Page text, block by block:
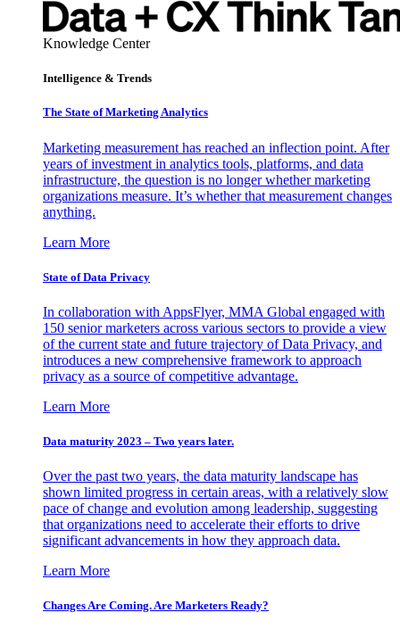
Knowledge Center
Intelligence & Trends
The State of Marketing Analytics
Marketing measurement has reached an inflection point. After
years of investment in analytics tools, platforms, and data
infrastructure, the question is no longer whether marketing
organizations measure. It’s whether that measurement changes
anything.
Learn More
State of Data Privacy
In collaboration with AppsFlyer, MMA Global engaged with
150 senior marketers across various sectors to provide a view
of the current state and future trajectory of Data Privacy, and
introduces a new comprehensive framework to approach
privacy as a source of competitive advantage.
Learn More
Data maturity 2023 – Two years later.
Over the past two years, the data maturity landscape has
shown limited progress in certain areas, with a relatively slow
pace of change and evolution among leadership, suggesting
that organizations need to accelerate their efforts to drive
significant advancements in how they approach data.
Learn More
Changes Are Coming. Are Marketers Ready?